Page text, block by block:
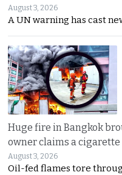
August 3, 2026
A UN warning has cast
Huge fire in Bangkok
owner claims a
August 3, 2026
Oil-fed flames tore